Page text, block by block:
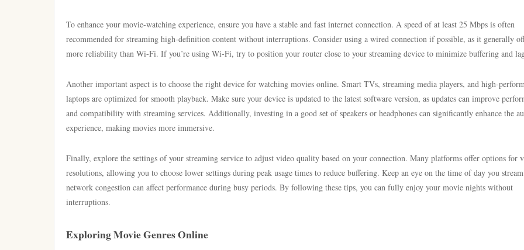
To enhance your movie-watching experience, ensure you have a stable and fast internet connection. A speed of at least 25 Mbps is often
recommended for streaming high-definition content without interruptions. Consider using a wired connection if possible, as it generally
more reliability than Wi-Fi. If you’re using Wi-Fi, try to position your router close to your streaming device to minimize buffering and
Another important aspect is to choose the right device for watching movies online. Smart TVs, streaming media players, and high-
laptops are optimized for smooth playback. Make sure your device is updated to the latest software version, as updates can improve
and compatibility with streaming services. Additionally, investing in a good set of speakers or headphones can significantly enhance the
experience, making movies more immersive.
Finally, explore the settings of your streaming service to adjust video quality based on your connection. Many platforms offer options for
resolutions, allowing you to choose lower settings during peak usage times to reduce buffering. Keep an eye on the time of day you
network congestion can affect performance during busy periods. By following these tips, you can fully enjoy your movie nights without
interruptions.
Exploring Movie Genres Online